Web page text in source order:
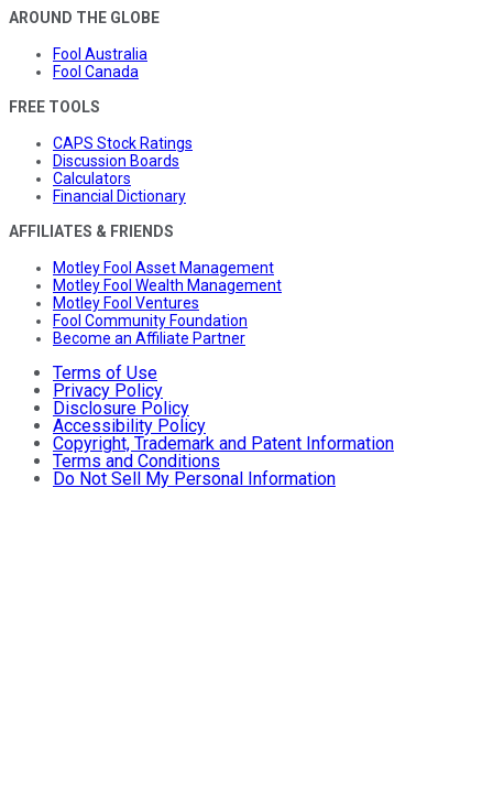
AROUND THE GLOBE
Fool Australia
Fool Canada
FREE TOOLS
CAPS Stock Ratings
Discussion Boards
Calculators
Financial Dictionary
AFFILIATES & FRIENDS
Motley Fool Asset Management
Motley Fool Wealth Management
Motley Fool Ventures
Fool Community Foundation
Become an Affiliate Partner
Terms of Use
Privacy Policy
Disclosure Policy
Accessibility Policy
Copyright, Trademark and Patent Information
Terms and Conditions
Do Not Sell My Personal Information